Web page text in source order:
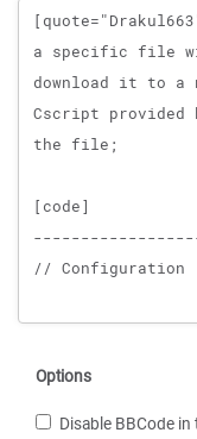
Message
Options
Disable BBCode